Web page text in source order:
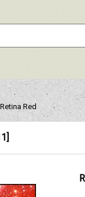
Red
]